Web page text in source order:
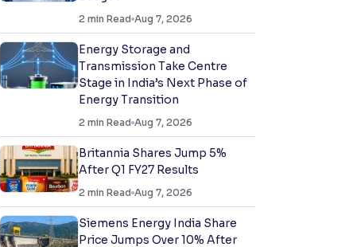
2 min Read Aug 7, 2026
Energy Storage and
Transmission Take Centre
Stage in India’s Next Phase of
Energy Transition
2 min Read Aug 7, 2026
Britannia Shares Jump 5%
After Q1 FY27 Results
2 min Read Aug 7, 2026
Siemens Energy India Share
Price Jumps Over 10% After